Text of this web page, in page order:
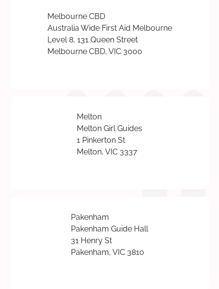
Melbourne CBD
Australia Wide First Aid Melbourne
Level 8, 131 Queen Street
Melbourne CBD, VIC 3000
Melton
Melton Girl Guides
1 Pinkerton St
Melton, VIC 3337
Pakenham
Pakenham Guide Hall
31 Henry St
Pakenham, VIC 3810